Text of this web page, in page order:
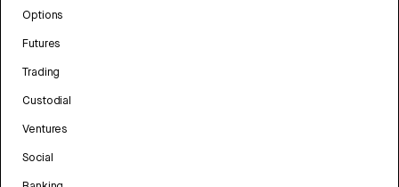
Options
Futures
Trading
Custodial
Ventures
Social